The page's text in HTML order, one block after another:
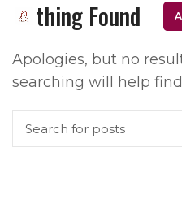
Nothing Found
Apologies, but no
searching will help